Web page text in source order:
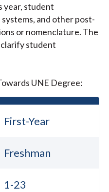
year, student
and other post-
or nomenclature. The
student
UNE Degree:
First-Year
Freshman
1-23